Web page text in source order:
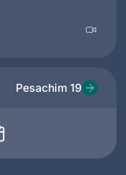
Pesachim 19